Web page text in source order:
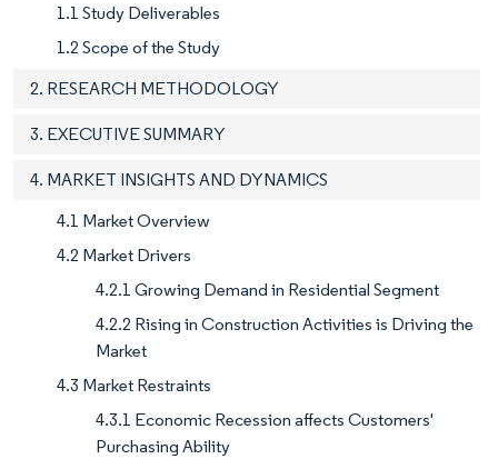
1.1 Study Deliverables
1.2 Scope of the Study
2. RESEARCH METHODOLOGY
3. EXECUTIVE SUMMARY
4. MARKET INSIGHTS AND DYNAMICS
4.1 Market Overview
4.2 Market Drivers
4.2.1 Growing Demand in Residential Segment
4.2.2 Rising in Construction Activities is Driving the
Market
4.3 Market Restraints
4.3.1 Economic Recession affects Customers'
Purchasing Ability